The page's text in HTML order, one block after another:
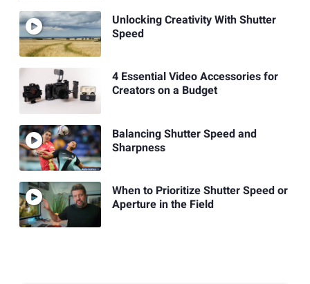
Unlocking Creativity With Shutter
Speed
4 Essential Video Accessories for
Creators on a Budget
Balancing Shutter Speed and
Sharpness
When to Prioritize Shutter Speed or
Aperture in the Field